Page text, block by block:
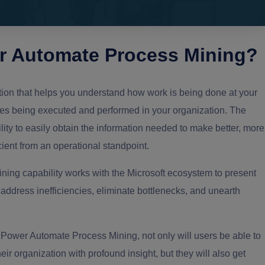
Automate Process Mining?
that helps you understand how work is being done at your
being executed and performed in your organization. The
to easily obtain the information needed to make better, more
from an operational standpoint.
capability works with the Microsoft ecosystem to present
inefficiencies, eliminate bottlenecks, and unearth
Automate Process Mining, not only will users be able to
organization with profound insight, but they will also get